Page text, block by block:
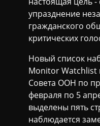
упразднение
гражданского
критических
Новый список
Monitor Watchlist
Совета ООН по
февраля по 5
выделены пять
наблюдается